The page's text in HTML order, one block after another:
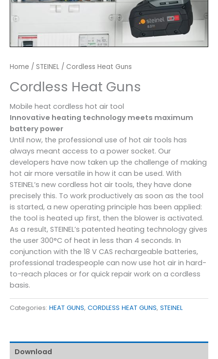
Home / STEINEL / Cordless Heat Guns
Cordless Heat Guns
Mobile heat cordless hot air tool
Innovative heating technology meets maximum
battery power
Until now, the professional use of hot air tools has
always meant access to a power socket. Our
developers have now taken up the challenge of making
hot air more versatile in how it can be used. With
STEINEL’s new cordless hot air tools, they have done
precisely this. To work productively as soon as the tool
is started, a new operating principle has been applied:
the tool is heated up first, then the blower is activated.
As a result, STEINEL’s patented heating technology gives
the user 300°C of heat in less than 4 seconds. In
conjunction with the 18 V CAS rechargeable batteries,
professional tradespeople can now use hot air in hard-
to-reach places or for quick repair work on a cordless
basis.
Categories: HEAT GUNS, CORDLESS HEAT GUNS, STEINEL
Download